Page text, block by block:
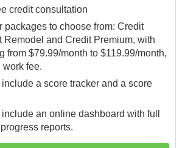
credit consultation
packages to choose from: Credit
Remodel and Credit Premium, with
from $79.99/month to $119.99/month,
fee.
a score tracker and a score
an online dashboard with full
reports.